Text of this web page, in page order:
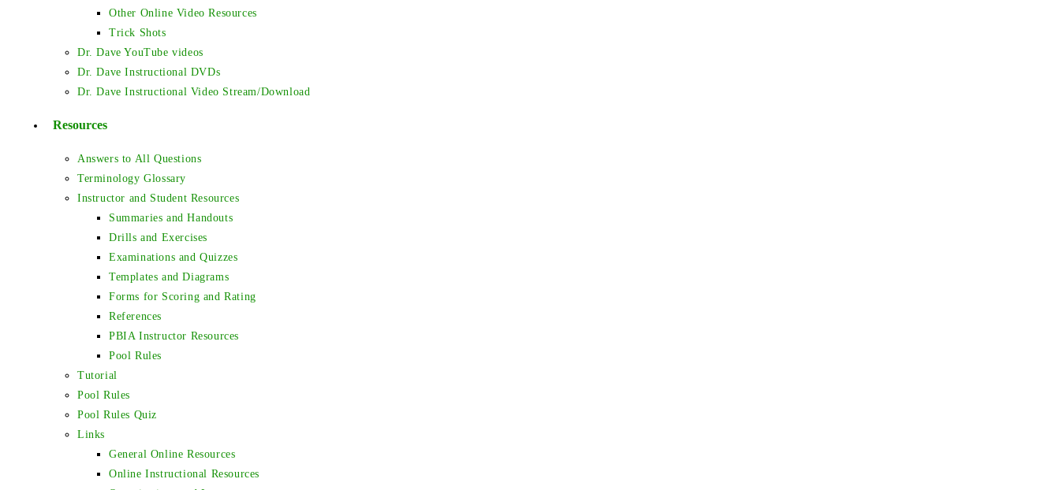
Other Online Video Resources
Trick Shots
Dr. Dave YouTube videos
Dr. Dave Instructional DVDs
Dr. Dave Instructional Video Stream/Download
Resources
Answers to All Questions
Terminology Glossary
Instructor and Student Resources
Summaries and Handouts
Drills and Exercises
Examinations and Quizzes
Templates and Diagrams
Forms for Scoring and Rating
References
PBIA Instructor Resources
Pool Rules
Tutorial
Pool Rules
Pool Rules Quiz
Links
General Online Resources
Online Instructional Resources